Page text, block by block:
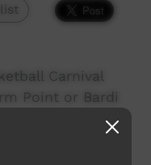
Carnival
Point or Bardi
Comp has
that